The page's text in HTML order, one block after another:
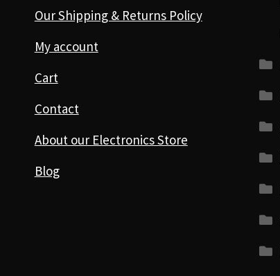
Our Shipping & Returns Policy
My account
Cart
Contact
About our Electronics Store
Blog